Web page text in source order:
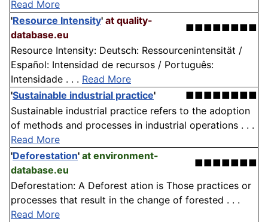
Read More
'Resource Intensity' at quality-
database.eu
■■■■■■■■
Resource Intensity: Deutsch: Ressourcenintensität /
Español: Intensidad de recursos / Português:
Intensidade . . . Read More
'Sustainable industrial practice'
■■■■■■■■
Sustainable industrial practice refers to the adoption
of methods and processes in industrial operations . . .
Read More
'Deforestation' at environment-
database.eu
■■■■■■■
Deforestation: A Deforest ation is Those practices or
processes that result in the change of forested . . .
Read More